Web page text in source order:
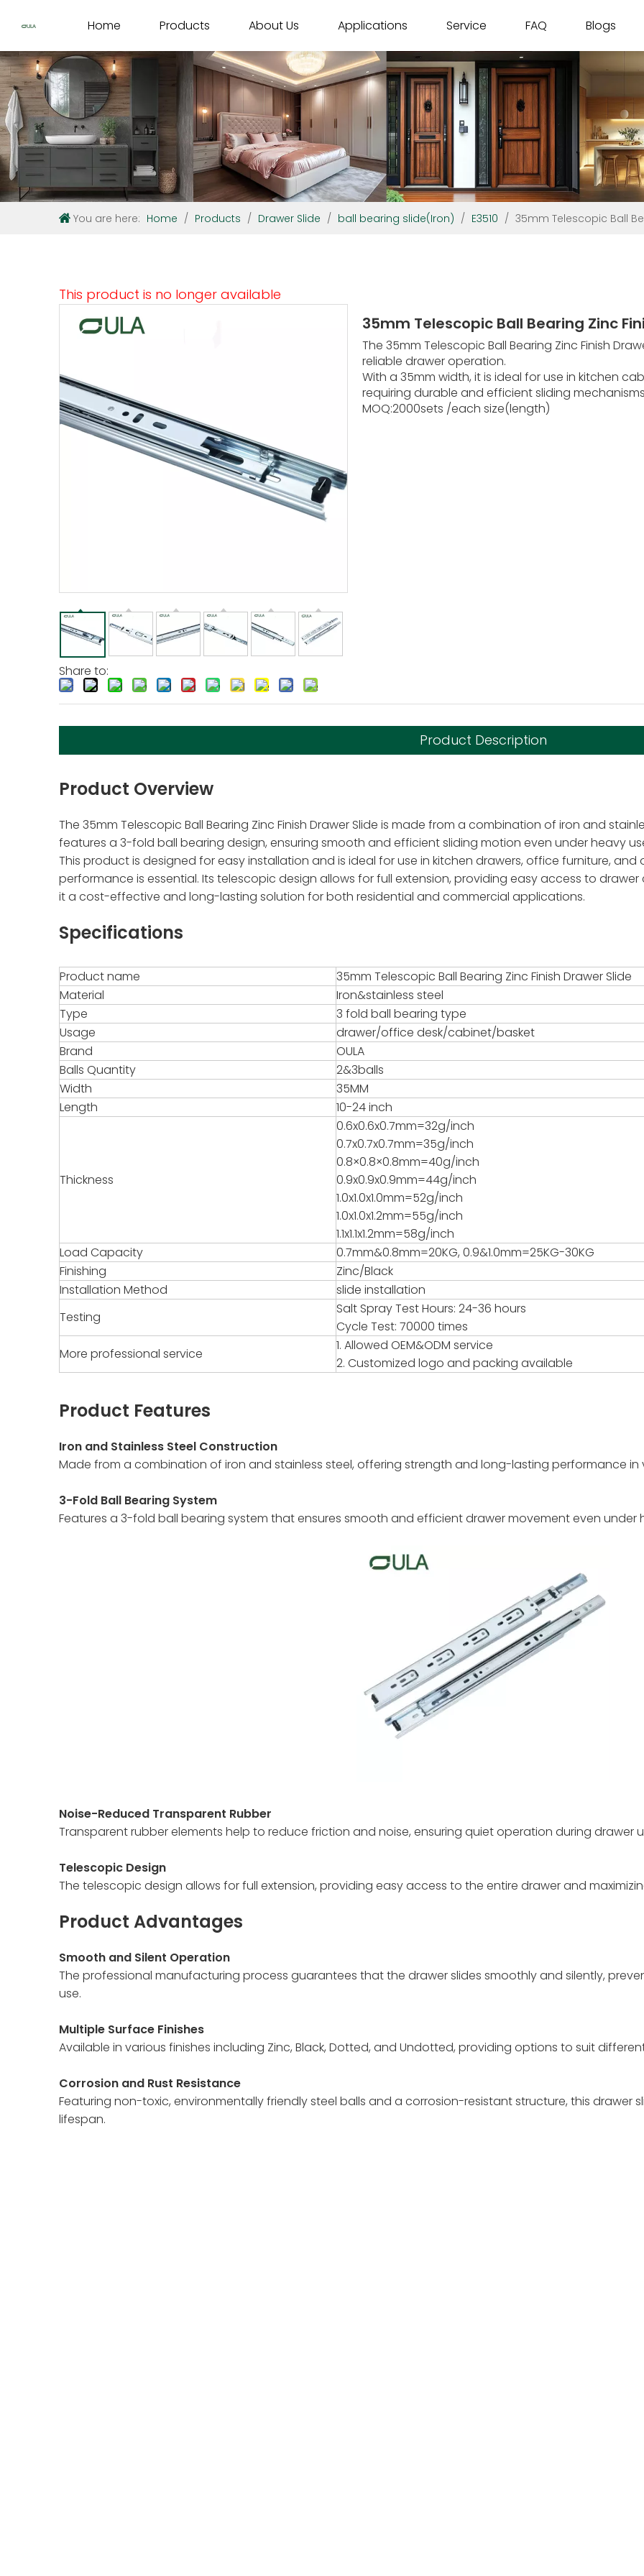
Home Products About Us Applications Service FAQ Blogs
You are here: Home / Products / Drawer Slide / ball bearing slide(Iron) / E3510 / 35mm Telescopic Ball
This product is no longer available
Share to:
35mm Telescopic Ball Bearing Zinc
The 35mm Telescopic Ball Bearing Zinc Finish
reliable drawer operation.
With a 35mm width, it is ideal for use in kitchen
requiring durable and efficient sliding
MOQ:2000sets /each size(length)
Product Description
Product Overview
The 35mm Telescopic Ball Bearing Zinc Finish Drawer Slide is made from a combination of iron and
features a 3-fold ball bearing design, ensuring smooth and efficient sliding motion even under heavy
This product is designed for easy installation and is ideal for use in kitchen drawers, office furniture,
performance is essential. Its telescopic design allows for full extension, providing easy access to
it a cost-effective and long-lasting solution for both residential and commercial applications.
Specifications
Product name
35mm Telescopic Ball Bearing Zinc Finish Drawer Slide
Material
Iron&stainless steel
Type
3 fold ball bearing type
Usage
drawer/office desk/cabinet/basket
Brand
OULA
Balls Quantity
2&3balls
Width
35MM
Length
10-24 inch
Thickness
0.6x0.6x0.7mm=32g/inch
0.7x0.7x0.7mm=35g/inch
0.8×0.8×0.8mm=40g/inch
0.9x0.9x0.9mm=44g/inch
1.0x1.0x1.0mm=52g/inch
1.0x1.0x1.2mm=55g/inch
1.1x1.1x1.2mm=58g/inch
Load Capacity
0.7mm&0.8mm=20KG, 0.9&1.0mm=25KG-30KG
Finishing
Zinc/Black
Installation Method
slide installation
Testing
Salt Spray Test Hours: 24-36 hours
Cycle Test: 70000 times
More professional service
1. Allowed OEM&ODM service
2. Customized logo and packing available
Product Features
Iron and Stainless Steel Construction
Made from a combination of iron and stainless steel, offering strength and long-lasting performance in
3-Fold Ball Bearing System
Features a 3-fold ball bearing system that ensures smooth and efficient drawer movement even under
Noise-Reduced Transparent Rubber
Transparent rubber elements help to reduce friction and noise, ensuring quiet operation during drawer
Telescopic Design
The telescopic design allows for full extension, providing easy access to the entire drawer and
Product Advantages
Smooth and Silent Operation
The professional manufacturing process guarantees that the drawer slides smoothly and silently,
use.
Multiple Surface Finishes
Available in various finishes including Zinc, Black, Dotted, and Undotted, providing options to suit
Corrosion and Rust Resistance
Featuring non-toxic, environmentally friendly steel balls and a corrosion-resistant structure, this drawer
lifespan.